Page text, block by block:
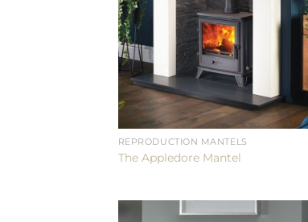
REPRODUCTION MANTELS
The Appledore Mantel